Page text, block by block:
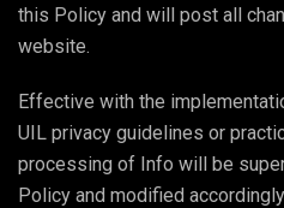
this Policy and will post all
website.
Effective with the
UIL privacy guidelines or
processing of Info will be
Policy and modified